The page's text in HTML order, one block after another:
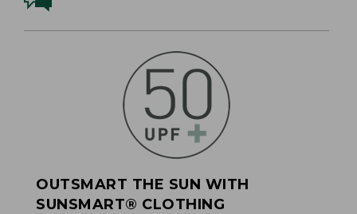
OUTSMART THE SUN WITH
SUNSMART® CLOTHING